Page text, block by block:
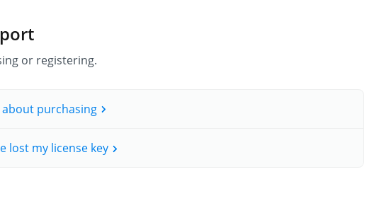
or registering.
purchasing
lost my license key